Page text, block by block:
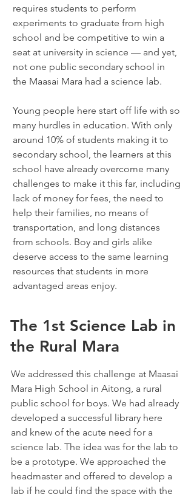
requires students to perform
experiments to graduate from high
school and be competitive to win a
seat at university in science — and yet,
not one public secondary school in
the Maasai Mara had a science lab.
Young people here start off life with so
many hurdles in education. With only
around 10% of students making it to
secondary school, the learners at this
school have already overcome many
challenges to make it this far, including
lack of money for fees, the need to
help their families, no means of
transportation, and long distances
from schools. Boy and girls alike
deserve access to the same learning
resources that students in more
advantaged areas enjoy.
The 1st Science Lab in
the Rural Mara
We addressed this challenge at Maasai
Mara High School in Aitong, a rural
public school for boys. We had already
developed a successful library here
and knew of the acute need for a
science lab. The idea was for the lab to
be a prototype. We approached the
headmaster and offered to develop a
lab if he could find the space with the